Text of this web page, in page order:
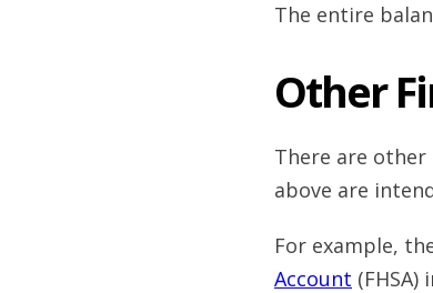
The entire
Other
There are
above are
For example,
Account